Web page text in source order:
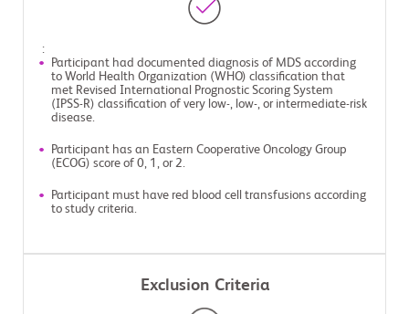
:
Participant had documented diagnosis of MDS according
to World Health Organization (WHO) classification that
met Revised International Prognostic Scoring System
(IPSS-R) classification of very low-, low-, or intermediate-risk
disease.
Participant has an Eastern Cooperative Oncology Group
(ECOG) score of 0, 1, or 2.
Participant must have red blood cell transfusions according
to study criteria.
Exclusion Criteria